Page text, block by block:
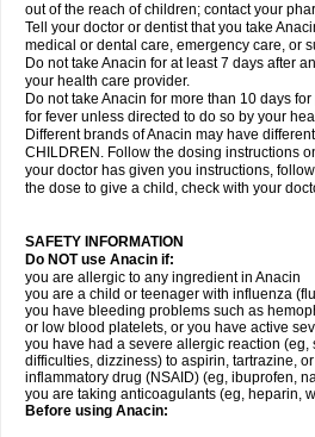
out of the reach of children; contact your
Tell your doctor or dentist that you take
medical or dental care, emergency care, or
Do not take Anacin for at least 7 days after
your health care provider.
Do not take Anacin for more than 10 days
for fever unless directed to do so by your
Different brands of Anacin may have
CHILDREN. Follow the dosing instructions
your doctor has given you instructions,
the dose to give a child, check with your
SAFETY INFORMATION
Do NOT use Anacin if:
you are allergic to any ingredient in Anacin
you are a child or teenager with influenza
you have bleeding problems such as
or low blood platelets, or you have active
you have had a severe allergic reaction (eg,
difficulties, dizziness) to aspirin, tartrazine,
inflammatory drug (NSAID) (eg, ibuprofen,
you are taking anticoagulants (eg, heparin,
Before using Anacin: